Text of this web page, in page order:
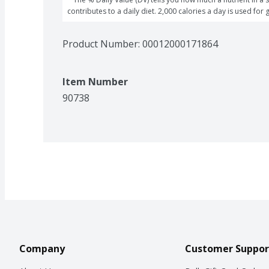
contributes to a daily diet. 2,000 calories a day is used for
Product Number: 00012000171864
Item Number
90738
Company Customer